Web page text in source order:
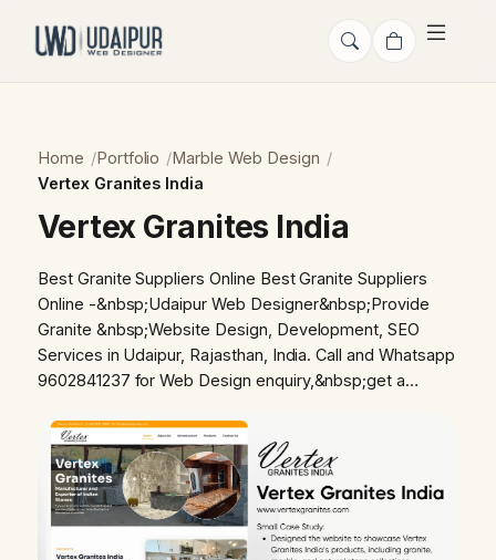
Home Portfolio
Marble Web Design
Vertex Granites India
Vertex Granites India
Best Granite Suppliers Online Best Granite Suppliers
Online -&nbsp;Udaipur Web Designer&nbsp;Provide
Granite &nbsp;Website Design, Development, SEO
Services in Udaipur, Rajasthan, India. Call and Whatsapp
9602841237 for Web Design enquiry,&nbsp;get a…